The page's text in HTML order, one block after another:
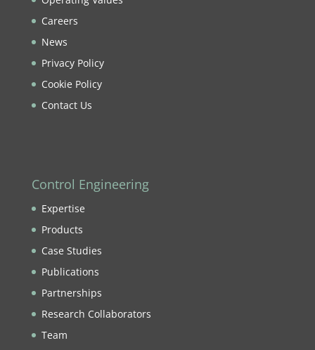
Careers
News
Privacy Policy
Cookie Policy
Contact Us
Control Engineering
Expertise
Products
Case Studies
Publications
Partnerships
Research Collaborators
Team